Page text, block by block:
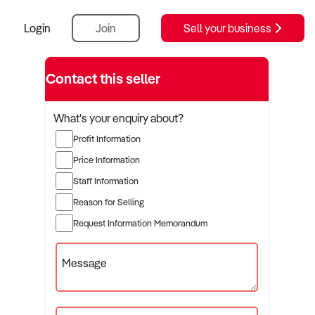
Login Join Sell your business
Contact this seller
What's your enquiry about?
Profit Information
Price Information
Staff Information
Reason for Selling
Request Information Memorandum
Message